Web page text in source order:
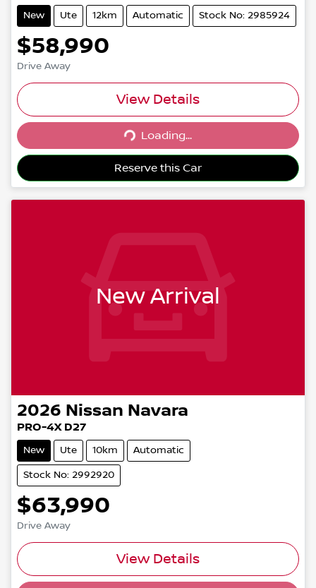
New Ute 12km Automatic Stock No: 2985924
$58,990
Drive Away
View Details
Loading... Loading...
Reserve this Car
New Arrival
2026 Nissan Navara
PRO-4X D27
New Ute 10km Automatic
Stock No: 2992920
$63,990
Drive Away
View Details